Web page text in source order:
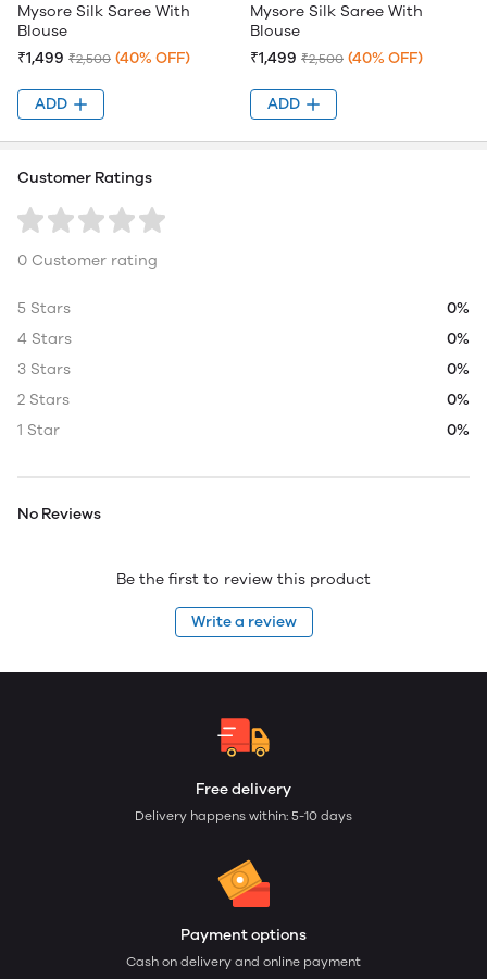
Mysore Silk Saree With
Blouse
₹1,499 ₹2,500 (40% OFF)
ADD
Mysore Silk Saree With
Blouse
₹1,499 ₹2,500 (40% OFF)
ADD
Customer Ratings
0 Customer rating
5 Stars
0%
4 Stars
0%
3 Stars
0%
2 Stars
0%
1 Star
0%
No Reviews
Be the first to review this product
Write a review
Free delivery
Delivery happens within: 5-10 days
Payment options
Cash on delivery and online payment